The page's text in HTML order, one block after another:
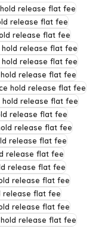
release flat fee
release flat fee
release flat fee
release flat fee
release flat fee
release flat fee
hold release flat fee
release flat fee
release flat fee
release flat fee
release flat fee
release flat fee
release flat fee
release flat fee
release flat fee
release flat fee
release flat fee